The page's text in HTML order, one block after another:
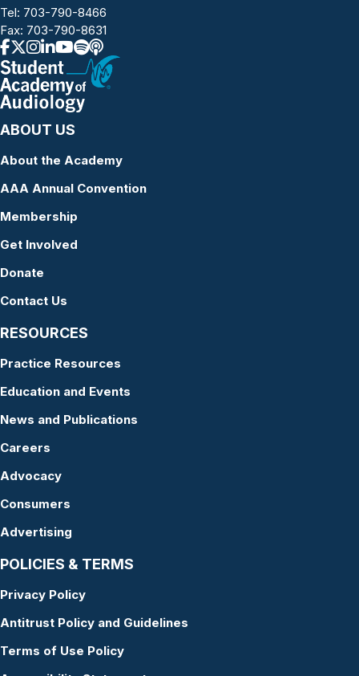
Tel: 703-790-8466
Fax: 703-790-8631
ABOUT US
About the Academy
AAA Annual Convention
Membership
Get Involved
Donate
Contact Us
RESOURCES
Practice Resources
Education and Events
News and Publications
Careers
Advocacy
Consumers
Advertising
POLICIES & TERMS
Privacy Policy
Antitrust Policy and Guidelines
Terms of Use Policy